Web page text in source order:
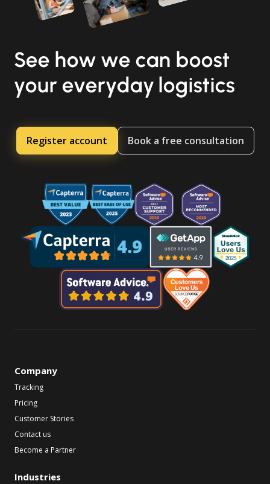
See how we can boost
your everyday logistics
Register account Book a free consultation
Company
Tracking
Pricing
Customer Stories
Contact us
Become a Partner
Industries